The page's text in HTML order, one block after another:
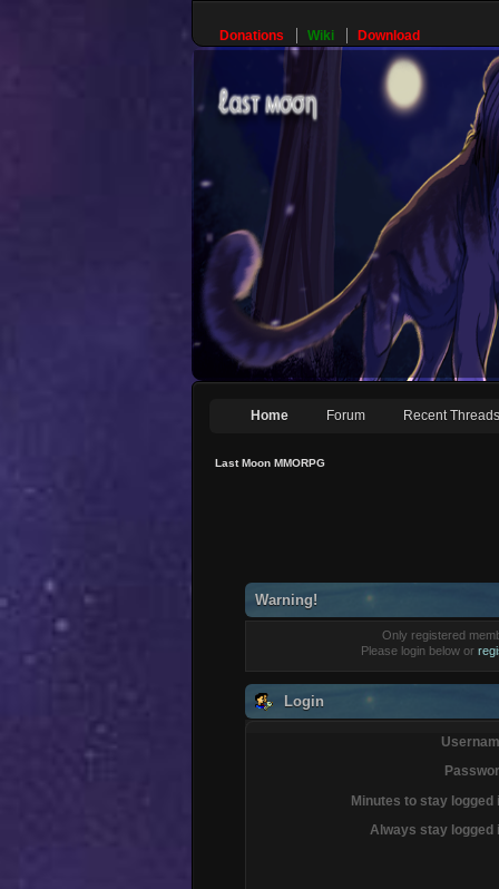
Donations Wiki Download
Home Forum Recent Threads
Last Moon MMORPG
Warning!
Only registered
Please login below or
Login
Minutes to stay logged
Always stay logged